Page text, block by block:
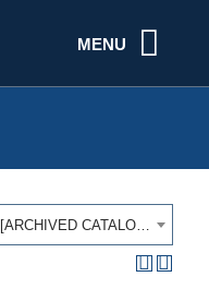
MENU
American University Catalog 2025-2026 [ARCHIVED CATALOG]